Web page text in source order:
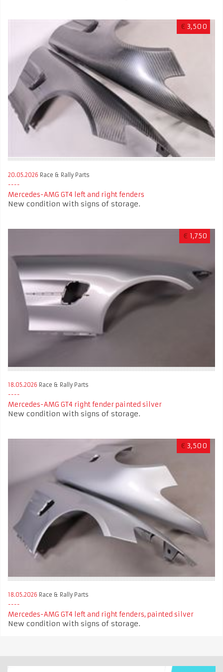
€ 3,500
20.05.2026 Race & Rally Parts
Mercedes-AMG GT4 left and right fenders
New condition with signs of storage.
€ 1,750
18.05.2026 Race & Rally Parts
Mercedes-AMG GT4 right fender painted silver
New condition with signs of storage.
€ 3,500
18.05.2026 Race & Rally Parts
Mercedes-AMG GT4 left and right fenders, painted silver
New condition with signs of storage.